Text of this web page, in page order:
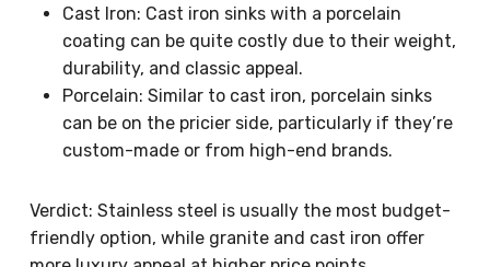
Cast Iron: Cast iron sinks with a porcelain
coating can be quite costly due to their weight,
durability, and classic appeal.
Porcelain: Similar to cast iron, porcelain sinks
can be on the pricier side, particularly if they’re
custom-made or from high-end brands.
Verdict: Stainless steel is usually the most budget-
friendly option, while granite and cast iron offer